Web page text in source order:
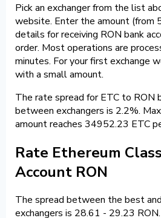
Pick an exchanger from the list
website. Enter the amount (from
details for receiving RON bank
order. Most operations are
minutes. For your first exchange
with a small amount.
The rate spread for ETC to RON
between exchangers is 2.2%.
amount reaches 34952.23 ETC
Rate Ethereum
Account RON
The spread between the best
exchangers is 28.61 - 29.23